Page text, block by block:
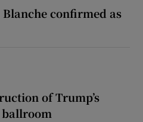
confirmed as
of Trump’s
ballroom